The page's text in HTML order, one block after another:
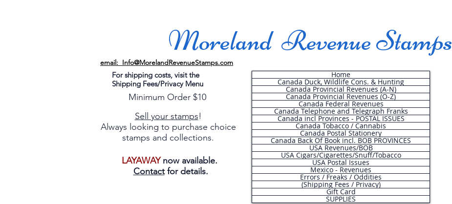
Moreland Revenue Stamps
email: Info@MorelandRevenueStamps.com
For shipping costs, visit the
Shipping Fees/Privacy Menu
Minimum Order $10
Sell your stamps!
Always looking to purchase choice
stamps and collections.
LAYAWAYnow available.
Contactfor details.
Home
Canada Duck, Wildlife Cons. & Hunting
Canada Provincial Revenues (A-N)
Canada Provincial Revenues (O-Z)
Canada Federal Revenues
Canada Telephone and Telegraph Franks
Canada incl Provinces - POSTAL ISSUES
Canada Tobacco / Cannabis
Canada Postal Stationery
Canada Back Of Book incl. BOB PROVINCES
USA Revenues/BOB
USA Cigars/Cigarettes/Snuff/Tobacco
USA Postal Issues
Mexico - Revenues
Errors / Freaks / Oddities
(Shipping Fees / Privacy)
Gift Card
SUPPLIES